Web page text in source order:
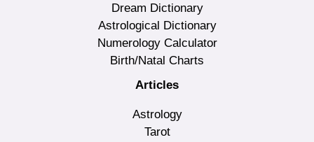
Dream Dictionary
Astrological Dictionary
Numerology Calculator
Birth/Natal Charts
Articles
Astrology
Tarot